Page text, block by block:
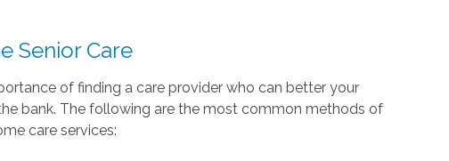
Senior Care
of finding a care provider who can better your
bank. The following are the most common methods of
care services: